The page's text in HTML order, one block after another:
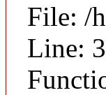
File: /
Line: